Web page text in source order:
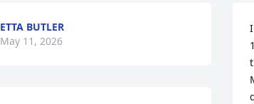
ETTA BUTLER
May 11, 2026